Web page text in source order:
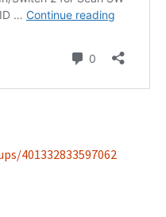
401332833597062